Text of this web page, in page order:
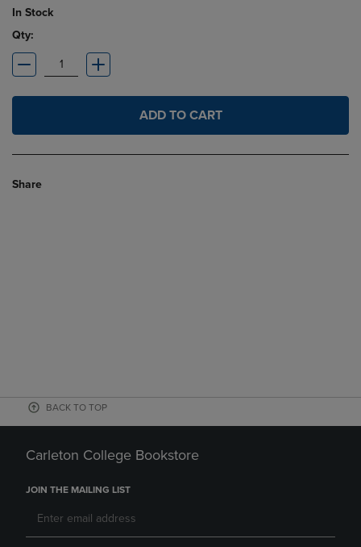
In Stock
Qty:
ADD TO CART
Share
BACK TO TOP
Carleton College Bookstore
JOIN THE MAILING LIST